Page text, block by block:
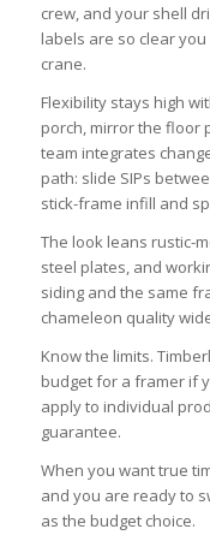
crew, and your shell
labels are so clear you
crane.
Flexibility stays high
porch, mirror the floor
team integrates
path: slide SIPs
stick-frame infill and
The look leans rustic-
steel plates, and
siding and the same
chameleon quality
Know the limits.
budget for a framer if
apply to individual
guarantee.
When you want true
and you are ready to
as the budget choice.